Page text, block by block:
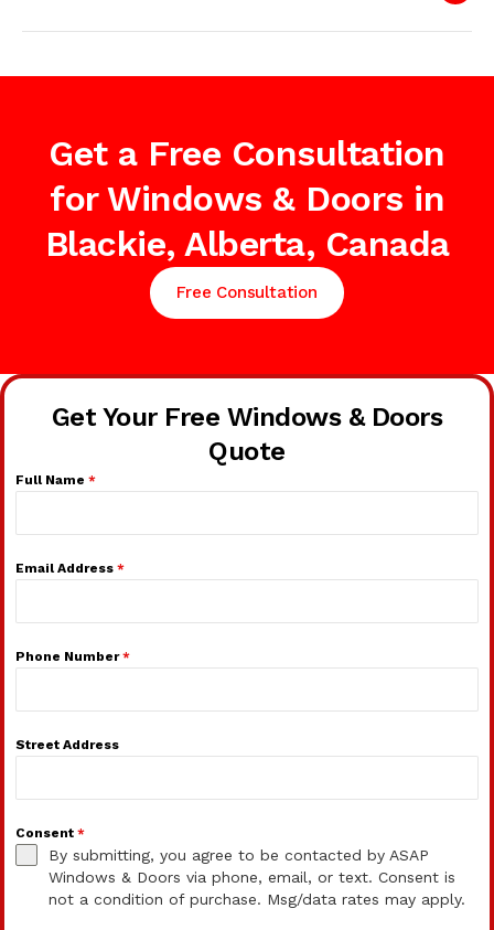
Get a Free Consultation
for Windows & Doors in
Blackie, Alberta, Canada
Free Consultation
Get Your Free Windows & Doors
Quote
Full Name *
Email Address *
Phone Number*
Street Address
Consent *
By submitting, you agree to be contacted by ASAP
Windows & Doors via phone, email, or text. Consent is
not a condition of purchase. Msg/data rates may apply.